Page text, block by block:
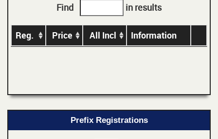
Find
in results
Reg. Price All Incl Information
Prefix Registrations